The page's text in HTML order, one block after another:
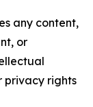
any content,
or
privacy rights